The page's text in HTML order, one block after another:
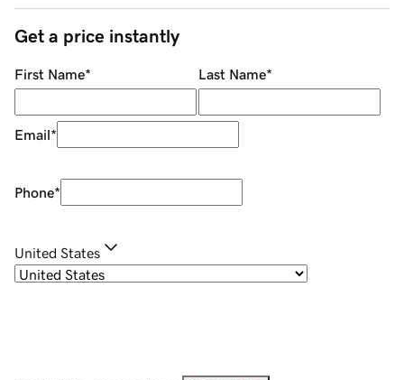
Get a price instantly
First Name* Last Name*
Email*
Phone*
United States